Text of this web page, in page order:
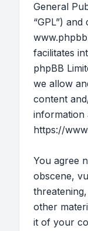
General
“GPL”)
facilitates
phpBB
we allow
content
information
https://
You agree
obscene,
other
it of your